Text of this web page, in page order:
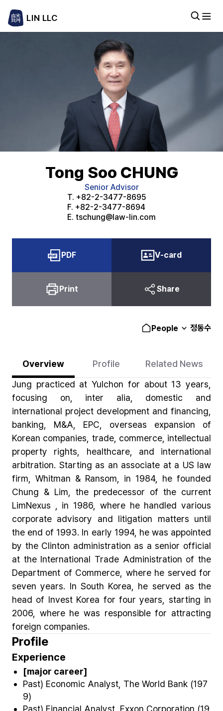
LIN LLC
Tong Soo CHUNG
Senior Advisor
T. +82-2-3477-8695
F. +82-2-3477-8694
E. tschung@law-lin.com
PDF V-card
Print Share
People 정동수
Overview Profile
Related News
Jung practiced at Yulchon for about 13 years,
focusing on, inter alia, domestic and
international project development and financing,
banking, M&A, EPC, overseas expansion of
Korean companies, trade, commerce, intellectual
property rights, healthcare, and international
arbitration. Starting as an associate at a US law
firm, Whitman & Ransom, in 1984, he founded
Chung & Lim, the predecessor of the current
LimNexus , in 1986, where he handled various
corporate advisory and litigation matters until
the end of 1993. In early 1994, he was appointed
by the Clinton administration as a senior official
at the International Trade Administration of the
Department of Commerce, where he served for
seven years. In South Korea, he served as the
head of Invest Korea for four years, starting in
2006, where he was responsible for attracting
foreign companies.
Profile
Experience
[major career]
Past) Economic Analyst, The World Bank (197
9)
Past) Financial Analyst, Exxon Corporation (19